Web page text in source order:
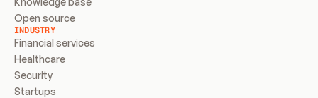
Open source
INDUSTRY
Financial services
Healthcare
Security
Startups